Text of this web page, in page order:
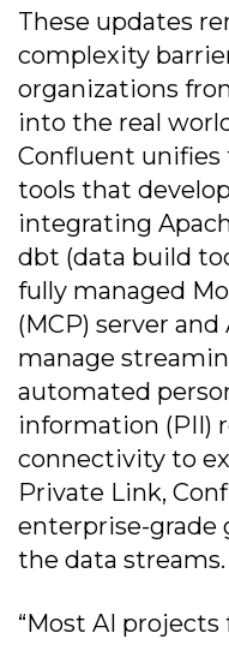
These updates
complexity
organizations
into the real
Confluent
tools that
integrating
dbt (data build
fully managed
(MCP) server
manage
automated
information (PII)
connectivity to
Private Link,
enterprise-grade
the data streams.
“Most AI